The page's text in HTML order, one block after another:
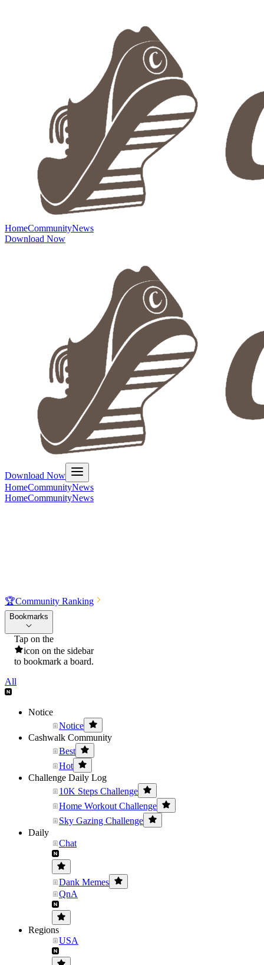
HomeCommunityNews
Download Now
Download Now
HomeCommunityNews
HomeCommunityNews
🏆Community Ranking
Bookmarks
Tap on the
icon on the sidebar
to bookmark a board.
All
Notice
Notice
Cashwalk Community
Best
Hot
Challenge Daily Log
10K Steps Challenge
Home Workout Challenge
Sky Gazing Challenge
Daily
Chat
Dank Memes
QnA
Regions
USA